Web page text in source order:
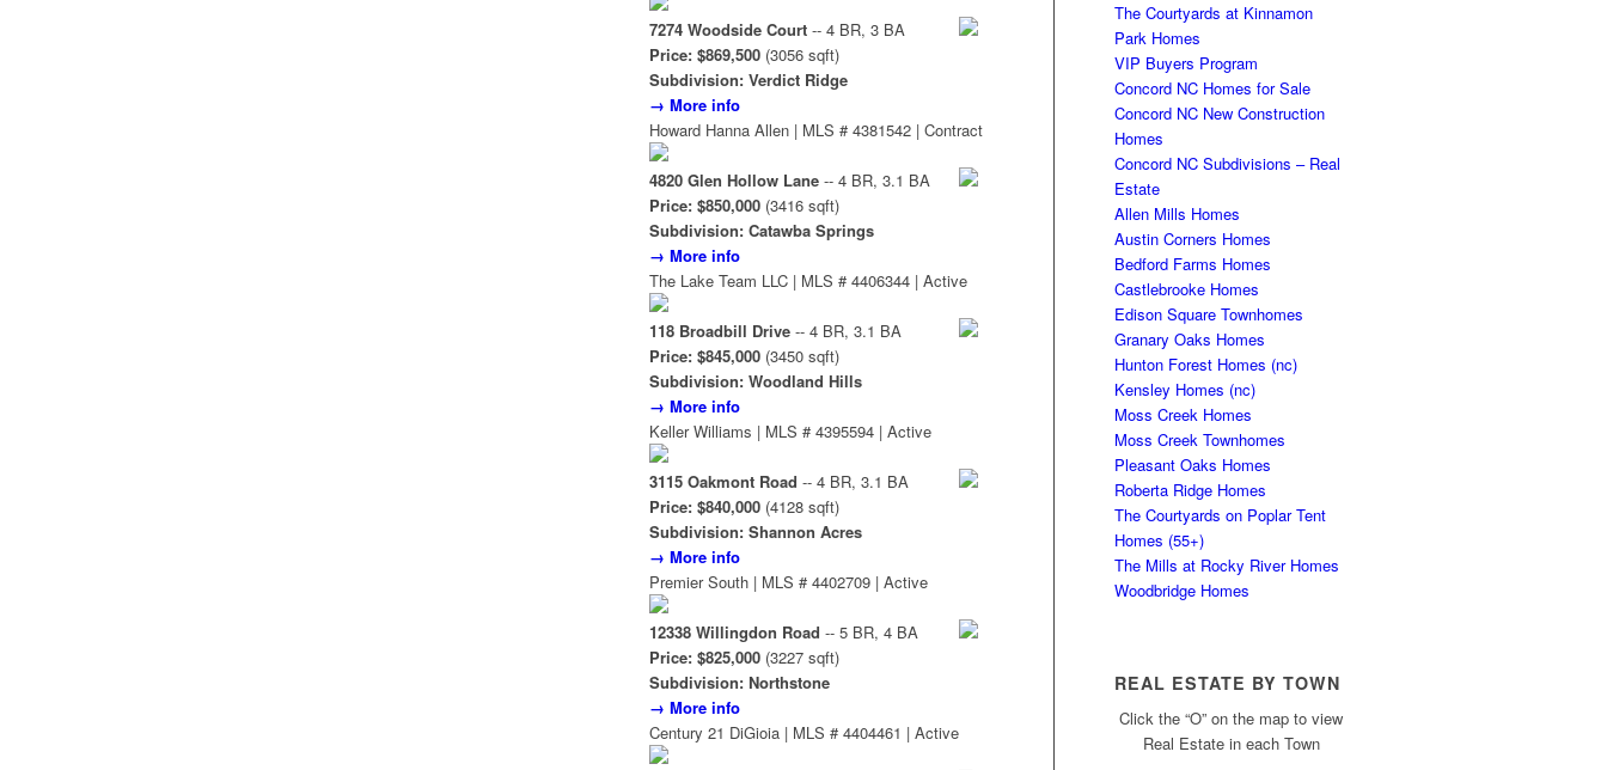
7274 Woodside Court-- 4 BR, 3 BA
Price: $869,500(3056 sqft)
Subdivision: Verdict Ridge
→ More info
Howard Hanna Allen | MLS # 4381542 | Contract
4820 Glen Hollow Lane-- 4 BR, 3.1 BA
Price: $850,000(3416 sqft)
Subdivision: Catawba Springs
→ More info
The Lake Team LLC | MLS # 4406344 | Active
118 Broadbill Drive-- 4 BR, 3.1 BA
Price: $845,000(3450 sqft)
Subdivision: Woodland Hills
→ More info
Keller Williams | MLS # 4395594 | Active
3115 Oakmont Road -- 4 BR, 3.1 BA
Price: $840,000(4128 sqft)
Subdivision: Shannon Acres
→ More info
Premier South | MLS # 4402709 | Active
12338 Willingdon Road -- 5 BR, 4 BA
Price: $825,000(3227 sqft)
Subdivision: Northstone
→ More info
Century 21 DiGioia | MLS # 4404461 | Active
The Courtyards at Kinnamon
Park Homes
VIP Buyers Program
Concord NC Homes for Sale
Concord NC New Construction
Homes
Concord NC Subdivisions – Real
Estate
Allen Mills Homes
Austin Corners Homes
Bedford Farms Homes
Castlebrooke Homes
Edison Square Townhomes
Granary Oaks Homes
Hunton Forest Homes (nc)
Kensley Homes (nc)
Moss Creek Homes
Moss Creek Townhomes
Pleasant Oaks Homes
Roberta Ridge Homes
The Courtyards on Poplar Tent
Homes (55+)
The Mills at Rocky River Homes
Woodbridge Homes
REAL ESTATE BY TOWN
Click the “O” on the map to view
Real Estate in each Town